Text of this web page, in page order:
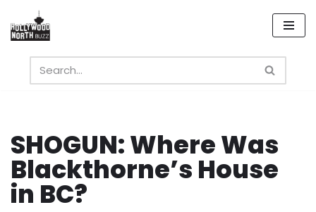
Skip
content
SHOGUN: Where Was
Blackthorne’s House
in BC?